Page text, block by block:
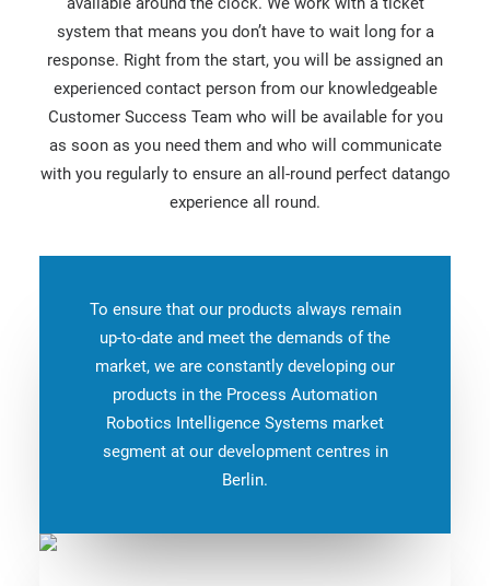
system that means you don’t have to wait long for a
response. Right from the start, you will be assigned an
experienced contact person from our knowledgeable
Customer Success Team who will be available for you
as soon as you need them and who will communicate
with you regularly to ensure an all-round perfect datango
experience all round.
To ensure that our products always remain
up-to-date and meet the demands of the
market, we are constantly developing our
products in the Process Automation
Robotics Intelligence Systems market
segment at our development centres in
Berlin.